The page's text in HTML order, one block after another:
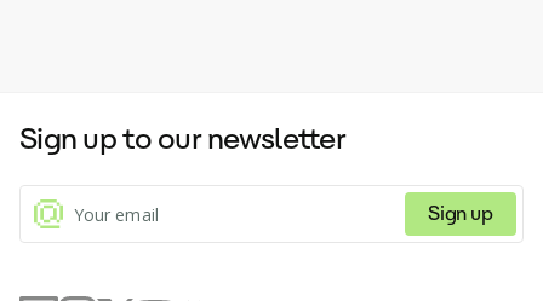
Sign up to our newsletter
Sign up